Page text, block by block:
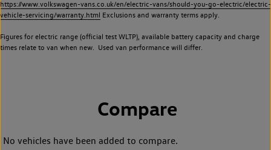
https://www.volkswagen-vans.co.uk/en/electric-vans/should-you-go-electric/electric-
vehicle-servicing/warranty.html Exclusions and warranty terms apply.
Figures for electric range (official test WLTP), available battery capacity and charge
times relate to van when new. Used van performance will differ.
Compare
No vehicles have been added to compare.